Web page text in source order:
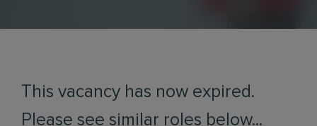
This vacancy has now expired.
Please see similar roles below...